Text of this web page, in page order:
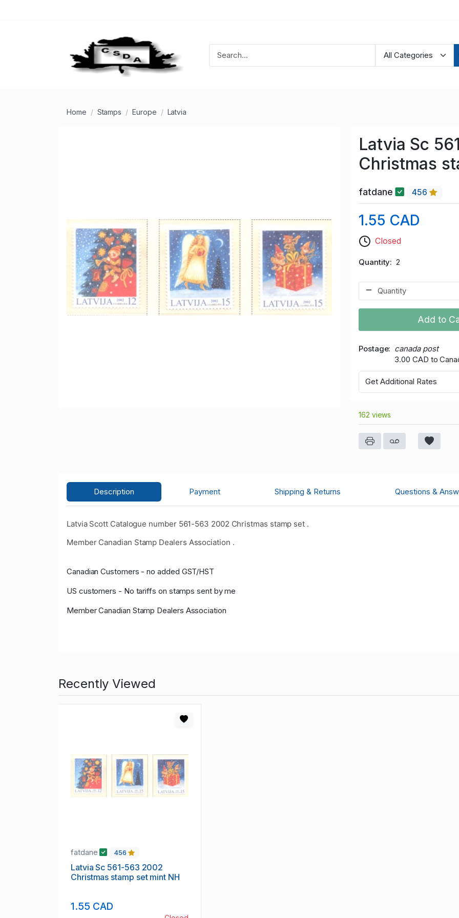
Home Stamps Europe Latvia
Latvia Sc
Christmas
fatdane 456
1.55 CAD
Closed
Quantity 2
Add to
Postage
canada post
3.00 CAD to
Get Additional Rates
162 views
Description Payment Shipping & Returns Questions &
Latvia Scott Catalogue number 561-563 2002 Christmas stamp set .
Member Canadian Stamp Dealers Association .
Canadian Customers - no added GST/HST
US customers - No tariffs on stamps sent by me
Member Canadian Stamp Dealers Association
Recently Viewed
fatdane 456
Latvia Sc 561-563 2002
Christmas stamp set mint NH
1.55 CAD